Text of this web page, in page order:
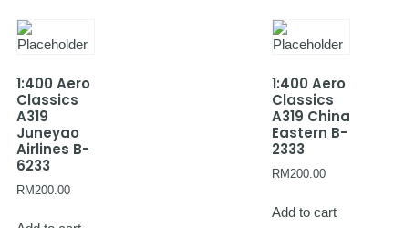
1:400 Aero
Classics
A319
Juneyao
Airlines B-
6233
RM200.00
1:400 Aero
Classics
A319 China
Eastern B-
2333
RM200.00
Add to cart